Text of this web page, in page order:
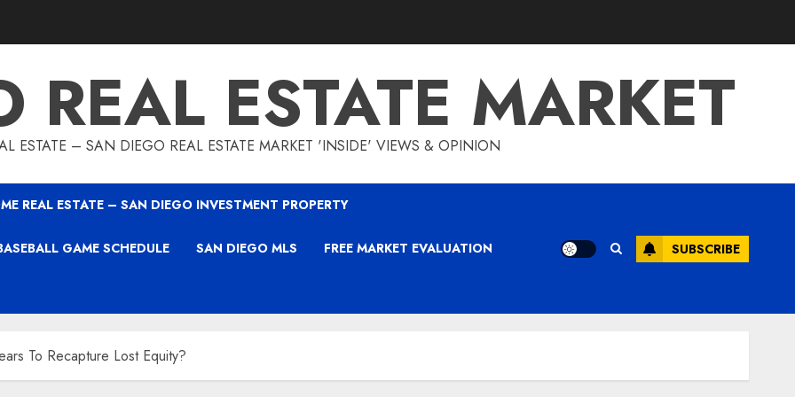
REAL ESTATE MARKET
ESTATE – SAN DIEGO REAL ESTATE MARKET 'INSIDE' VIEWS & OPINION
REAL ESTATE – SAN DIEGO INVESTMENT PROPERTY
GAME SCHEDULE SAN DIEGO MLS FREE MARKET EVALUATION SUBSCRIBE
To Recapture Lost Equity?